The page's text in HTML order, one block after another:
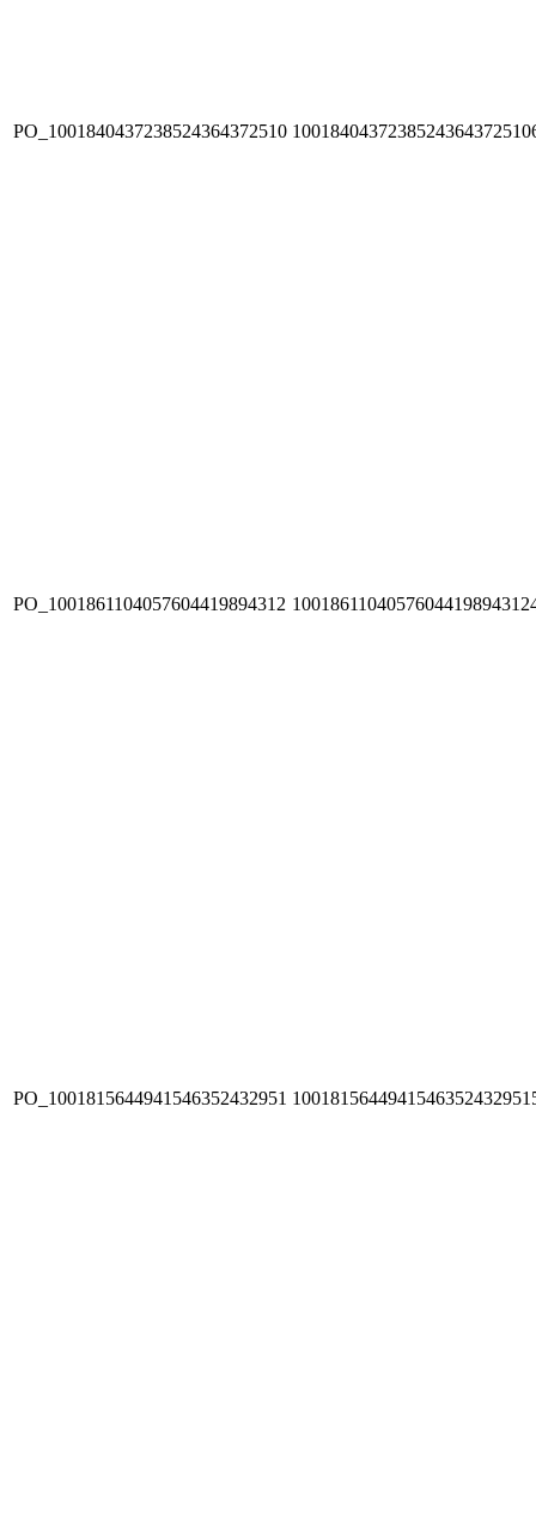
PO_1001840437238524364372510
PO_1001861104057604419894312
PO_1001815644941546352432951